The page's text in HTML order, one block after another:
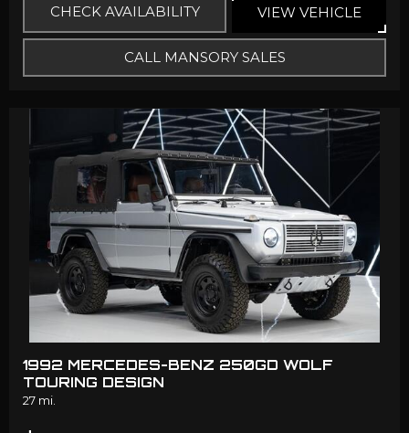
CHECK AVAILABILITY VIEW VEHICLE
CALL MANSORY SALES
1992 MERCEDES-BENZ 250GD WOLF
TOURING DESIGN
27 mi.